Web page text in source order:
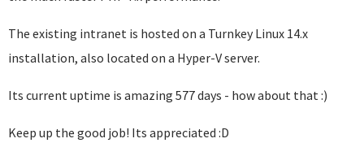
The existing intranet is hosted on a Turnkey Linux 14.x
installation, also located on a Hyper-V server.
Its current uptime is amazing 577 days - how about that :)
Keep up the good job! Its appreciated :D